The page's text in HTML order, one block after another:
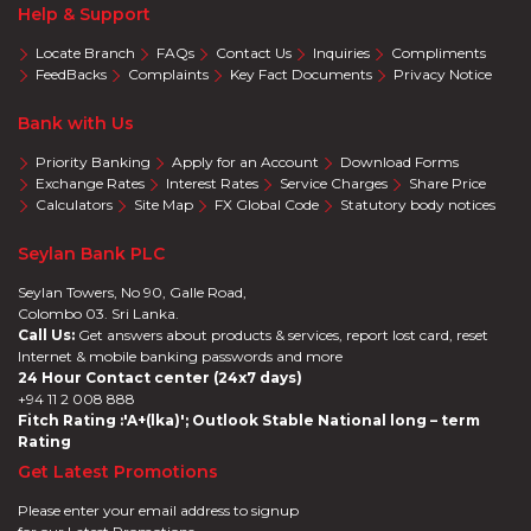
Help & Support
Locate Branch FAQs Contact Us Inquiries
Compliments
FeedBacks
Complaints Key Fact Documents Privacy Notice
Bank with Us
Priority Banking Apply for an Account
Download Forms
Exchange Rates
Interest Rates Service Charges
Share Price
Calculators
Site Map FX Global Code Statutory body notices
Seylan Bank PLC
Seylan Towers, No 90, Galle Road,
Colombo 03. Sri Lanka.
Call Us: Get answers about products & services, report lost card, reset
Internet & mobile banking passwords and more
24 Hour Contact center (24x7 days)
+94 11 2 008 888
Fitch Rating :'A+(lka)'; Outlook Stable National long – term
Rating
Get Latest Promotions
Please enter your email address to signup